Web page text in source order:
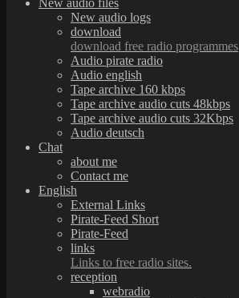
New audio files
New audio logs
download
download free radio programmes
Audio pirate radio
Audio english
Tape archive 160 kbps
Tape archive audio cuts 48kbps
Tape archive audio cuts 32Kbps
Audio deutsch
Chat
about me
Contact me
English
External Links
Pirate-Feed Short
Pirate-Feed
links
Links to free radio sites.
reception
webradio